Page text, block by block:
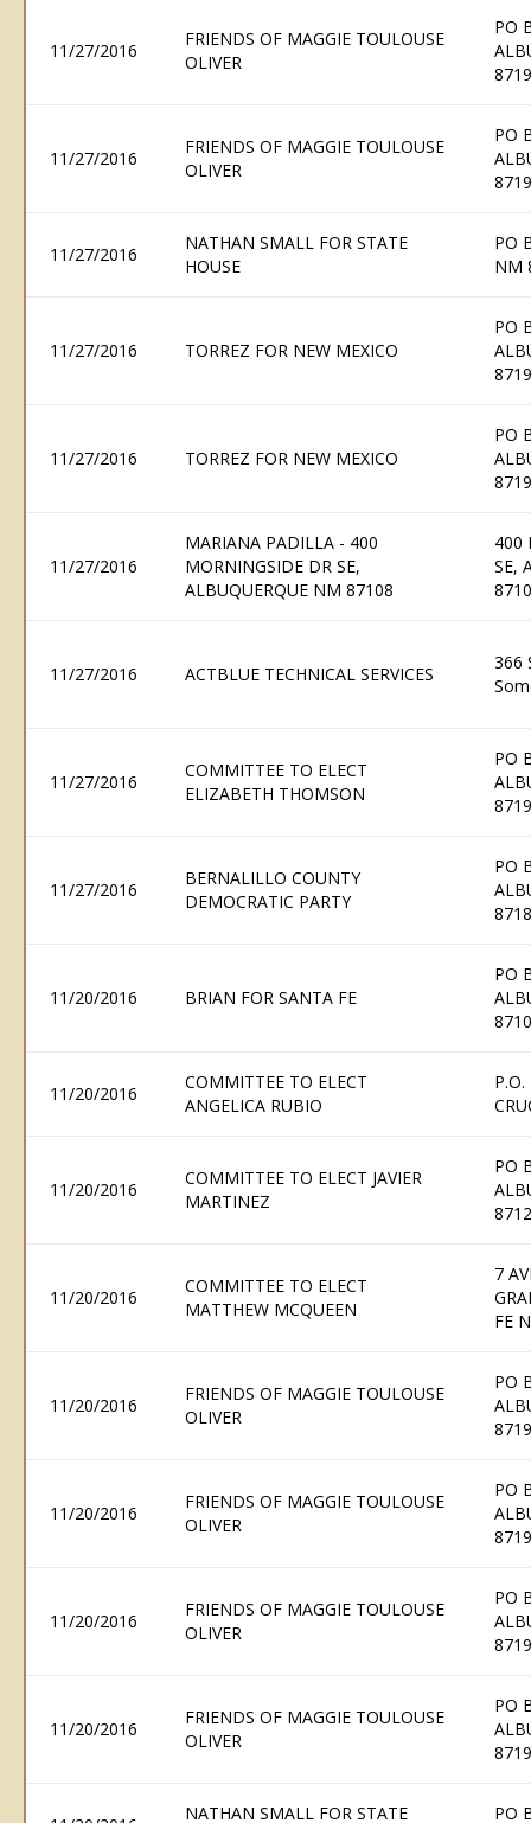
11/27/2016
FRIENDS OF MAGGIE TOULOUSE
OLIVER
PO
11/27/2016
FRIENDS OF MAGGIE TOULOUSE
OLIVER
PO
11/27/2016
NATHAN SMALL FOR STATE
HOUSE
PO
NM
11/27/2016 TORREZ FOR NEW MEXICO
PO
11/27/2016 TORREZ FOR NEW MEXICO
PO
11/27/2016
MARIANA PADILLA - 400
MORNINGSIDE DR SE,
ALBUQUERQUE NM 87108
400
SE,
11/27/2016 ACTBLUE TECHNICAL SERVICES
366
11/27/2016
COMMITTEE TO ELECT
ELIZABETH THOMSON
PO
11/27/2016
BERNALILLO COUNTY
DEMOCRATIC PARTY
PO
11/20/2016 BRIAN FOR SANTA FE
PO
11/20/2016
COMMITTEE TO ELECT
ANGELICA RUBIO
11/20/2016
COMMITTEE TO ELECT JAVIER
MARTINEZ
PO
11/20/2016
COMMITTEE TO ELECT
MATTHEW MCQUEEN
7
FE
11/20/2016
FRIENDS OF MAGGIE TOULOUSE
OLIVER
PO
11/20/2016
FRIENDS OF MAGGIE TOULOUSE
OLIVER
PO
11/20/2016
FRIENDS OF MAGGIE TOULOUSE
OLIVER
PO
11/20/2016
FRIENDS OF MAGGIE TOULOUSE
OLIVER
PO
NATHAN SMALL FOR STATE PO